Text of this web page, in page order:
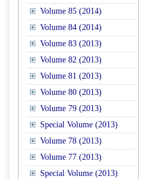
Volume 85 (2014)
Volume 84 (2014)
Volume 83 (2013)
Volume 82 (2013)
Volume 81 (2013)
Volume 80 (2013)
Volume 79 (2013)
Special Volume (2013)
Volume 78 (2013)
Volume 77 (2013)
Special Volume (2013)